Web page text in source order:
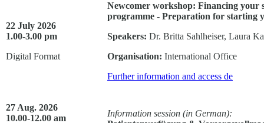
22 July 2026
1.00-3.00 pm
Digital Format
Newcomer workshop: Financing your
programme - Preparation for starting
Speakers: Dr. Britta Sahlheiser, Laura
Organisation: International Office
Further information and access de
27 Aug. 2026
10.00-12.00 am
Information session (in German):